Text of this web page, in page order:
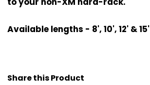
Available lengths - 8', 10', 12' & 15'
Share this Product